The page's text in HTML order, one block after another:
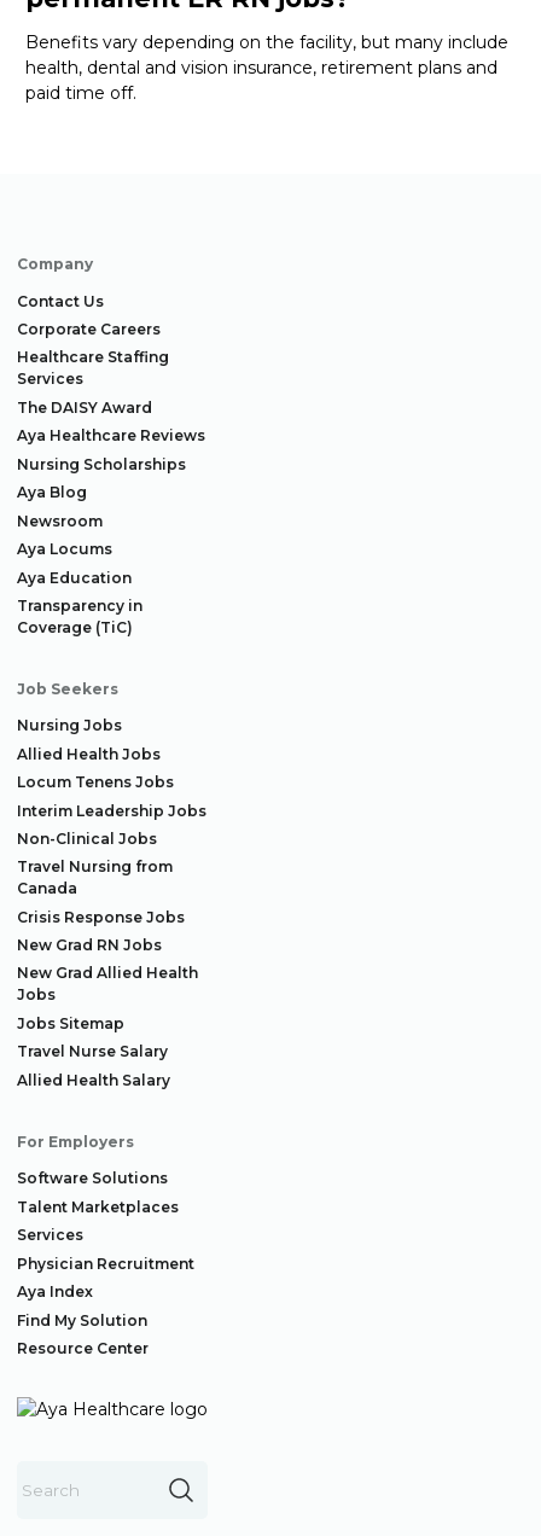
Benefits vary depending on the facility, but many include
health, dental and vision insurance, retirement plans and
paid time off.
Company
Contact Us
Corporate Careers
Healthcare Staffing
Services
The DAISY Award
Aya Healthcare Reviews
Nursing Scholarships
Aya Blog
Newsroom
Aya Locums
Aya Education
Transparency in
Coverage (TiC)
Job Seekers
Nursing Jobs
Allied Health Jobs
Locum Tenens Jobs
Interim Leadership Jobs
Non-Clinical Jobs
Travel Nursing from
Canada
Crisis Response Jobs
New Grad RN Jobs
New Grad Allied Health
Jobs
Jobs Sitemap
Travel Nurse Salary
Allied Health Salary
For Employers
Software Solutions
Talent Marketplaces
Services
Physician Recruitment
Aya Index
Find My Solution
Resource Center